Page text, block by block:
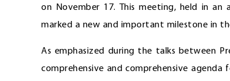
on November 17. This meeting, held in an
marked a new and important milestone in
As emphasized during the talks between
comprehensive and comprehensive